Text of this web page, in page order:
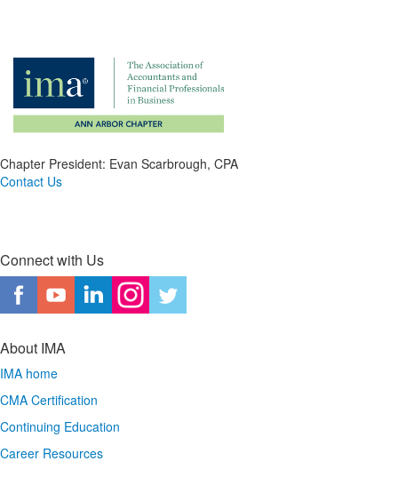
Chapter President: Evan Scarbrough, CPA
Contact Us
Connect with Us
About IMA
IMA home
CMA Certification
Continuing Education
Career Resources